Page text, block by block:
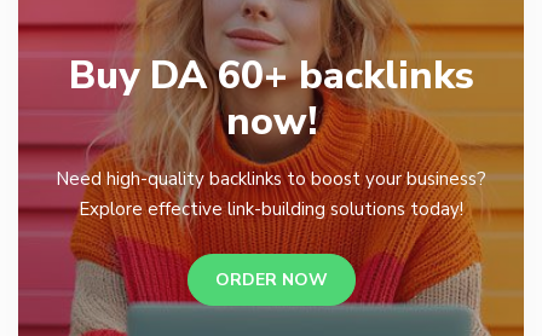
Buy DA 60+ backlinks
now!
Need high-quality backlinks to boost your business?
Explore effective link-building solutions today!
ORDER NOW